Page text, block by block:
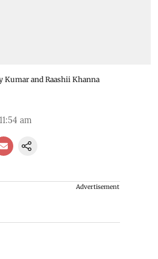
Kumar and Raashii Khanna
am
Advertisement